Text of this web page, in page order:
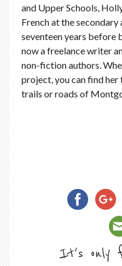
and Upper Schools,
French at the
seventeen years before
now a freelance writer
non-fiction authors.
project, you can find
trails or roads of
It's only